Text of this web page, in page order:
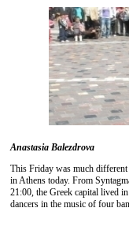
Anastasia Balezdrova
This Friday was much
in Athens today. From
21:00, the Greek capital lived
dancers in the music of four